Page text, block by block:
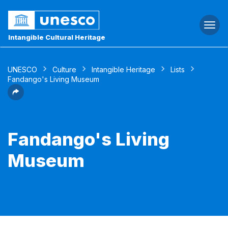
Intangible Cultural Heritage
UNESCO Culture Intangible Heritage
Lists
Fandango's Living Museum
Fandango's Living
Museum